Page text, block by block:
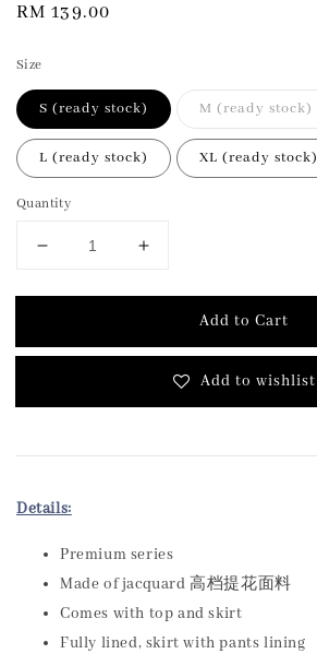
Regular
RM 139.00
Size
S (ready stock) M (ready stock)
L (ready stock) XL (ready stock)
Quantity
Add to Cart
Add to wishlist
Details:
Premium series
Made of jacquard 高档提花面料
Comes with top and skirt
Fully lined, skirt with pants lining